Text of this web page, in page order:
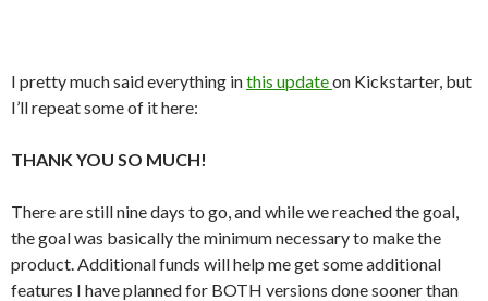
I pretty much said everything inthis updateon Kickstarter, but
I’ll repeat some of it here:
THANK YOU SO MUCH!
There are still nine days to go, and while we reached the goal,
the goal was basically the minimum necessary to make the
product. Additional funds will help me get some additional
features I have planned for BOTH versions done sooner than